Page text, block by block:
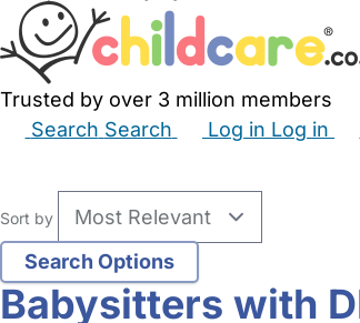
Trusted by over 3 million members
Search Search Log in Log in
Sort by
Babysitters with